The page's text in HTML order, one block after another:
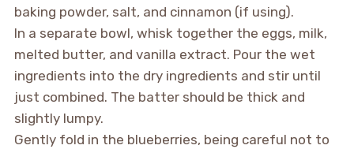
baking powder, salt, and cinnamon (if using).
In a separate bowl, whisk together the eggs, milk,
melted butter, and vanilla extract. Pour the wet
ingredients into the dry ingredients and stir until
just combined. The batter should be thick and
slightly lumpy.
Gently fold in the blueberries, being careful not to